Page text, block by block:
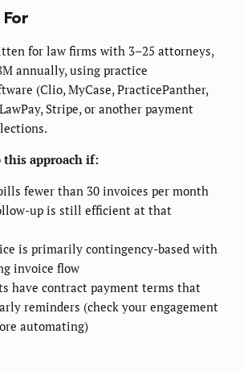
for law firms with 3–25 attorneys,
annually, using practice
(Clio, MyCase, PracticePanther,
Stripe, or another payment
this approach if:
fewer than 30 invoices per month
up is still efficient at that
is primarily contingency-based with
invoice flow
have contract payment terms that
reminders (check your engagement
automating)